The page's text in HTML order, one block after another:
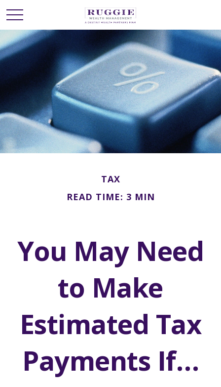
TAX
READ TIME: 3 MIN
You May Need
to Make
Estimated Tax
Payments If…